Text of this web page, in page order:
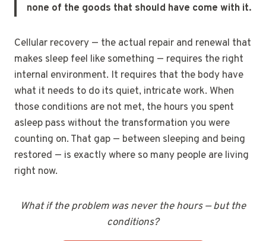
none of the goods that should have come with it.
Cellular recovery — the actual repair and renewal that
makes sleep feel like something — requires the right
internal environment. It requires that the body have
what it needs to do its quiet, intricate work. When
those conditions are not met, the hours you spent
asleep pass without the transformation you were
counting on. That gap — between sleeping and being
restored — is exactly where so many people are living
right now.
What if the problem was never the hours — but the
conditions?